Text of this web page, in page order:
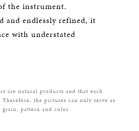
the instrument.
and endlessly refined, it
with understated
are natural products and that each
the pictures can only serve as
pattern and color.